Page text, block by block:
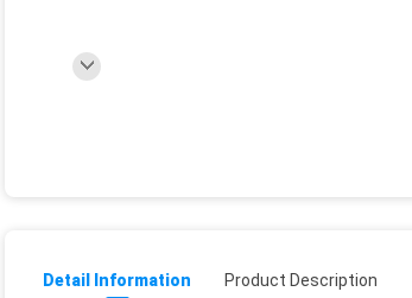
Detail Information Product Description